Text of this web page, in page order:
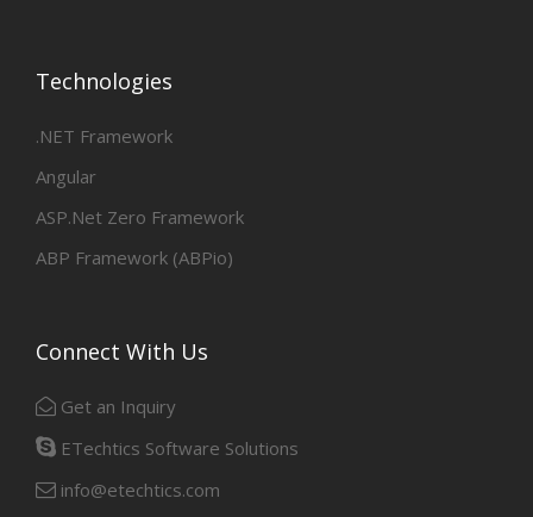
Technologies
.NET Framework
Angular
ASP.Net Zero Framework
ABP Framework (ABPio)
Connect With Us
Get an Inquiry
ETechtics Software Solutions
info@etechtics.com